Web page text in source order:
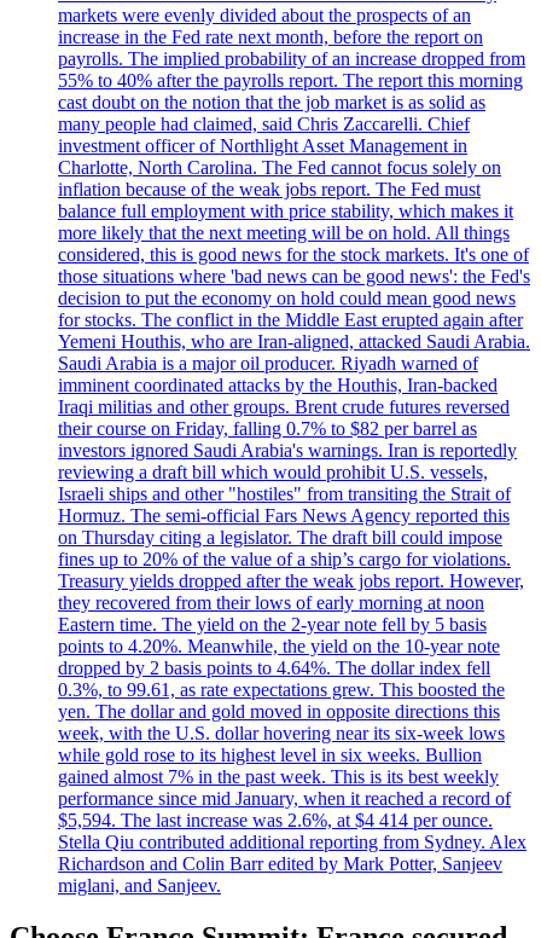
markets were evenly divided about the prospects of an
increase in the Fed rate next month, before the report on
payrolls. The implied probability of an increase dropped from
55% to 40% after the payrolls report. The report this morning
cast doubt on the notion that the job market is as solid as
many people had claimed, said Chris Zaccarelli. Chief
investment officer of Northlight Asset Management in
Charlotte, North Carolina. The Fed cannot focus solely on
inflation because of the weak jobs report. The Fed must
balance full employment with price stability, which makes it
more likely that the next meeting will be on hold. All things
considered, this is good news for the stock markets. It's one of
those situations where 'bad news can be good news': the Fed's
decision to put the economy on hold could mean good news
for stocks. The conflict in the Middle East erupted again after
Yemeni Houthis, who are Iran-aligned, attacked Saudi Arabia.
Saudi Arabia is a major oil producer. Riyadh warned of
imminent coordinated attacks by the Houthis, Iran-backed
Iraqi militias and other groups. Brent crude futures reversed
their course on Friday, falling 0.7% to $82 per barrel as
investors ignored Saudi Arabia's warnings. Iran is reportedly
reviewing a draft bill which would prohibit U.S. vessels,
Israeli ships and other "hostiles" from transiting the Strait of
Hormuz. The semi-official Fars News Agency reported this
on Thursday citing a legislator. The draft bill could impose
fines up to 20% of the value of a ship’s cargo for violations.
Treasury yields dropped after the weak jobs report. However,
they recovered from their lows of early morning at noon
Eastern time. The yield on the 2-year note fell by 5 basis
points to 4.20%. Meanwhile, the yield on the 10-year note
dropped by 2 basis points to 4.64%. The dollar index fell
0.3%, to 99.61, as rate expectations grew. This boosted the
yen. The dollar and gold moved in opposite directions this
week, with the U.S. dollar hovering near its six-week lows
while gold rose to its highest level in six weeks. Bullion
gained almost 7% in the past week. This is its best weekly
performance since mid January, when it reached a record of
$5,594. The last increase was 2.6%, at $4 414 per ounce.
Stella Qiu contributed additional reporting from Sydney. Alex
Richardson and Colin Barr edited by Mark Potter, Sanjeev
miglani, and Sanjeev.